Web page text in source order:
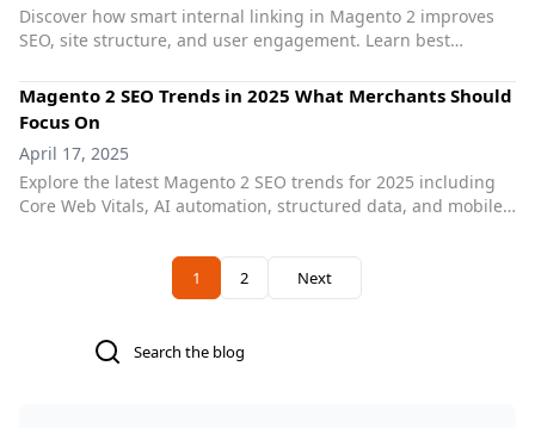
Search
Discover how smart internal linking in Magento 2 improves
SEO, site structure, and user engagement. Learn best
Magento 2 SEO Trends in 2025 What Merchants Should
Focus On
April 17, 2025
Explore the latest Magento 2 SEO trends for 2025 including
Core Web Vitals, AI automation, structured data, and mobile
Previous
You're currently reading page
1 Page
2 Next